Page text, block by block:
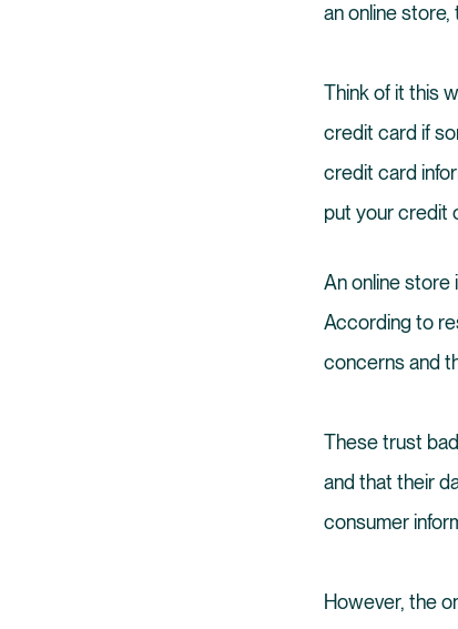
an online store,
Think of it this
credit card if
credit card
put your credit
An online store
According to
concerns and
These trust
and that their
consumer
However, the